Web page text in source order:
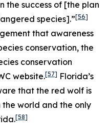
the success of [the plan
species].”[56]
that awareness
conservation, the
conservation
website.[57] Florida’s
that the red wolf is
world and the only
[58]